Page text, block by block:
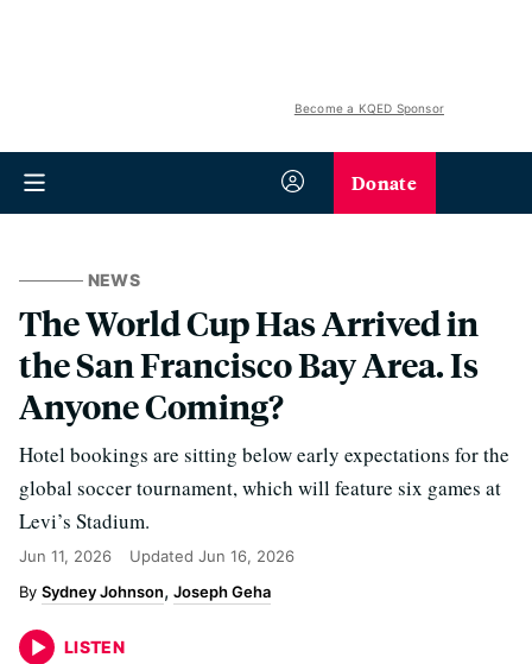
Become a KQED Sponsor
Donate
NEWS
The World Cup Has Arrived in
the San Francisco Bay Area. Is
Anyone Coming?
Hotel bookings are sitting below early expectations for the
global soccer tournament, which will feature six games at
Levi’s Stadium.
Jun 11, 2026 Updated Jun 16, 2026
Sydney Johnson Joseph Geha
LISTEN